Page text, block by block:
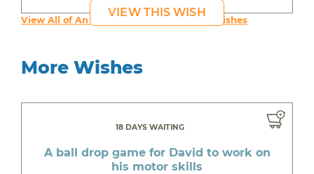
VIEW THIS WISH
View All of An inspiring young person's Wishes
More Wishes
18 DAYS WAITING
A ball drop game for David to work on
his motor skills